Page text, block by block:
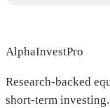
AlphaInvestPro
Research-backed
short-term investing.